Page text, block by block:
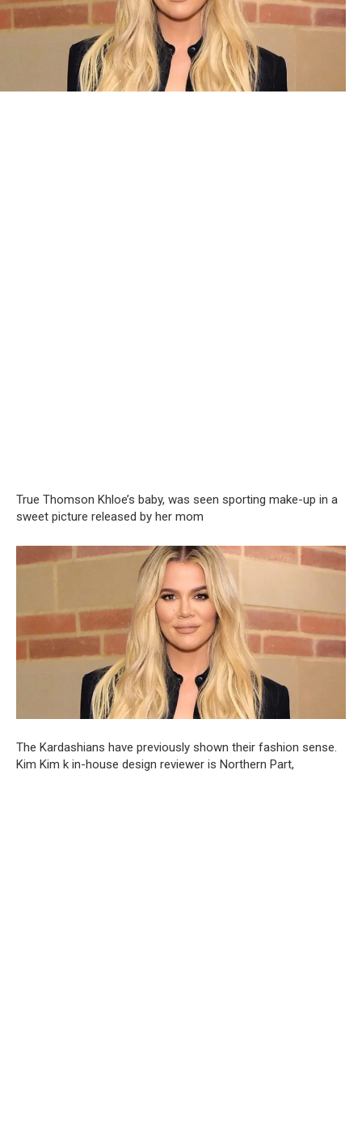
True Thomson Khloe’s baby, was seen sporting make-up in a
sweet picture released by her mom
The Kardashians have previously shown their fashion sense.
Kim Kim k in-house design reviewer is Northern Part,